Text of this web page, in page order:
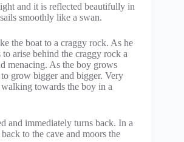
and it is reflected beautifully in
smoothly like a swan.
the boat to a craggy rock. As he
to arise behind the craggy rock a
menacing. As the boy grows
grow bigger and bigger. Very
walking towards the boy in a
and immediately turns back. In a
to the cave and moors the